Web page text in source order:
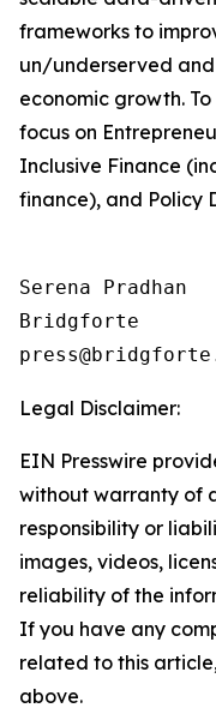
frameworks to
un/underserved
economic growth.
focus on
Inclusive Finance
finance), and Policy
Serena Pradhan
Bridgforte
Legal Disclaimer:
EIN Presswire
without warranty of
responsibility or
images, videos,
reliability of the
If you have any
related to this
above.